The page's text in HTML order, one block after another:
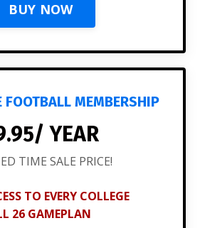
BUY NOW
FOOTBALL MEMBERSHIP
YEAR
TIME SALE PRICE!
TO EVERY COLLEGE
26 GAMEPLAN